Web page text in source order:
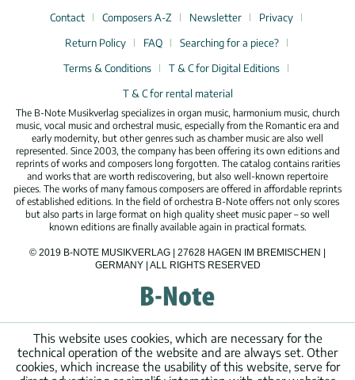
Contact
Composers A-Z Newsletter
Privacy
Return Policy
FAQ
Searching for a piece?
Terms & Conditions
T & C for Digital Editions
T & C for rental material
The B-Note Musikverlag specializes in organ music, harmonium music, church
music, vocal music and orchestral music, especially from the Romantic era and
early modernity, but other genres such as chamber music are also well
represented. Since 2003, the company has been offering its own editions and
reprints of works and composers long forgotten. The catalog contains rarities
and works that are worth rediscovering, but also well-known repertoire
pieces. The works of many famous composers are offered in affordable reprints
of established editions. In the field of orchestra B-Note offers not only scores
but also parts in large format on high quality sheet music paper – so well
known editions are finally available again in practical formats.
© 2019 B-NOTE MUSIKVERLAG | 27628 HAGEN IM BREMISCHEN |
GERMANY | ALL RIGHTS RESERVED
This website uses cookies, which are necessary for the
technical operation of the website and are always set. Other
cookies, which increase the usability of this website, serve for